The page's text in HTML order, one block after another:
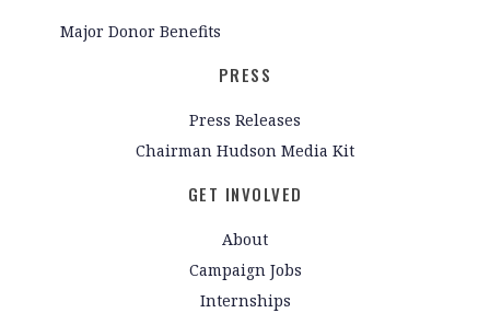
Major Donor Benefits
PRESS
Press Releases
Chairman Hudson Media Kit
GET INVOLVED
About
Campaign Jobs
Internships